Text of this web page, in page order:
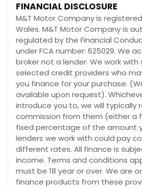
FINANCIAL DISCLOSURE
M&T Motor Company is
Wales. M&T Motor Company is
regulated by the Financial
under FCA number: 625029. We
broker not a lender. We work with
selected credit providers who
you finance for your purchase.
available upon request).
introduce you to, we will typically
commission from them (either a
fixed percentage of the amount
lenders we work with could pay
different rates. All finance is
income. Terms and conditions
must be 18 year or over. We are
finance products from these